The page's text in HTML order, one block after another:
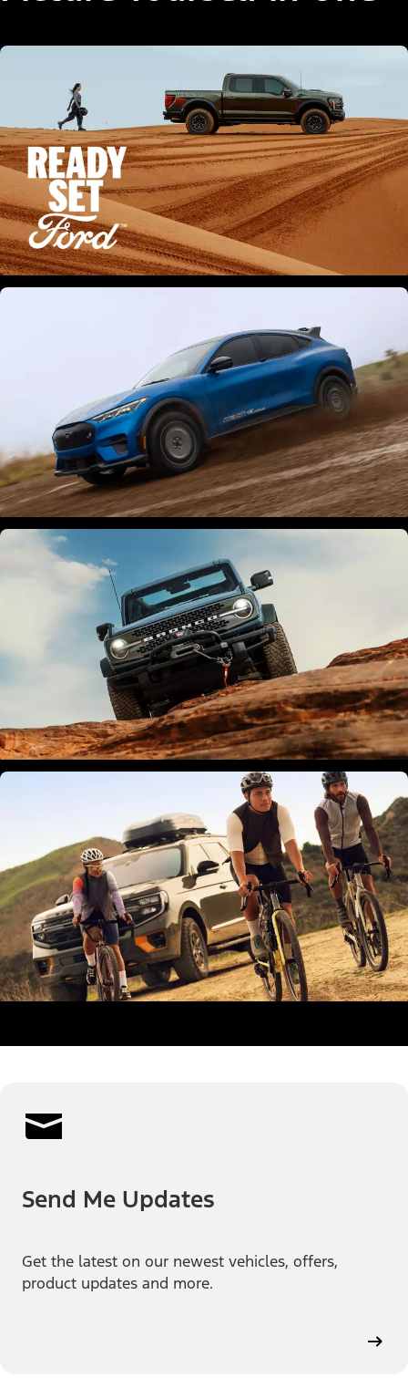
Send Me Updates
Get the latest on our newest vehicles, offers,
product updates and more.